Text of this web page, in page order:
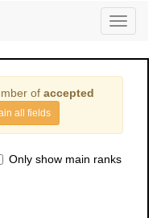
Toggle
of accepted
all fields
Only show main ranks